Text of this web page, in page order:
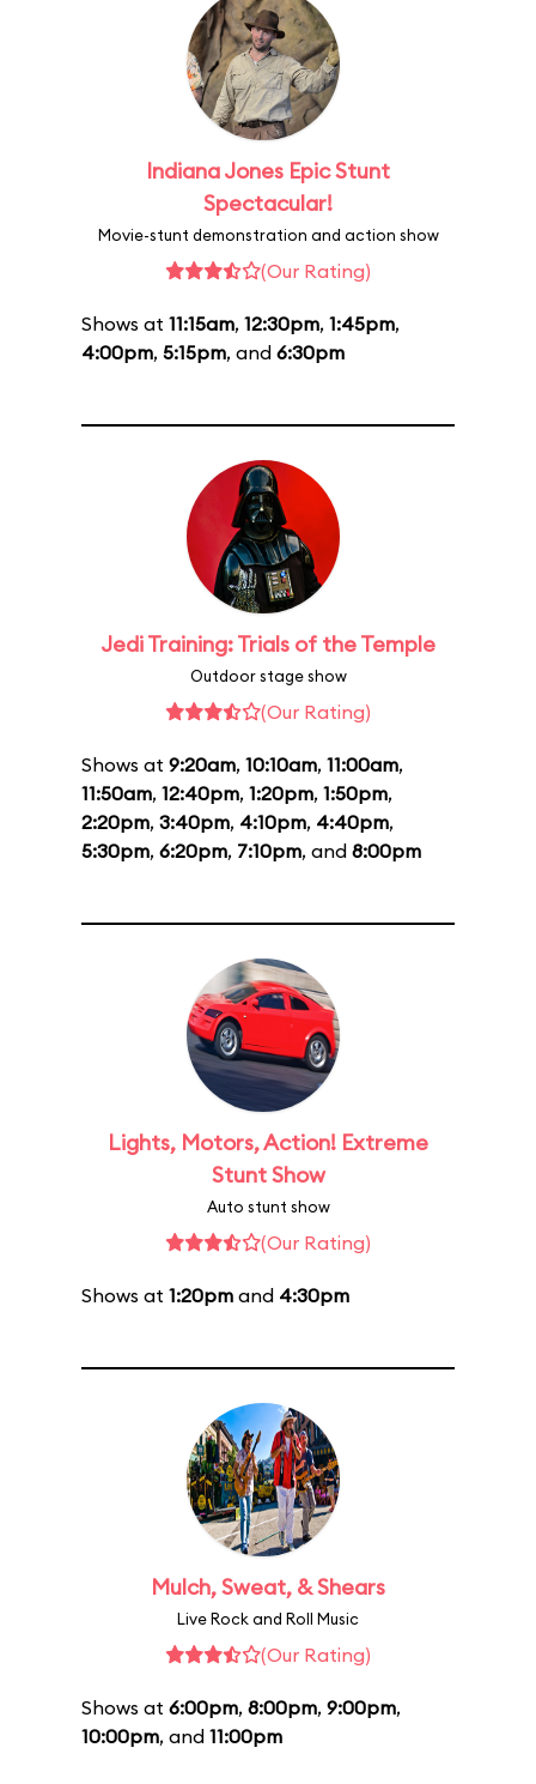
Indiana Jones Epic Stunt
Spectacular!
Movie-stunt demonstration and action show
(Our Rating)
Shows at 11:15am, 12:30pm, 1:45pm,
4:00pm, 5:15pm, and 6:30pm
Jedi Training: Trials of the Temple
Outdoor stage show
(Our Rating)
Shows at 9:20am, 10:10am, 11:00am,
11:50am, 12:40pm, 1:20pm, 1:50pm,
2:20pm, 3:40pm, 4:10pm, 4:40pm,
5:30pm, 6:20pm, 7:10pm, and 8:00pm
Lights, Motors, Action! Extreme
Stunt Show
Auto stunt show
(Our Rating)
Shows at 1:20pm and 4:30pm
Mulch, Sweat, & Shears
Live Rock and Roll Music
(Our Rating)
Shows at 6:00pm, 8:00pm, 9:00pm,
10:00pm, and 11:00pm